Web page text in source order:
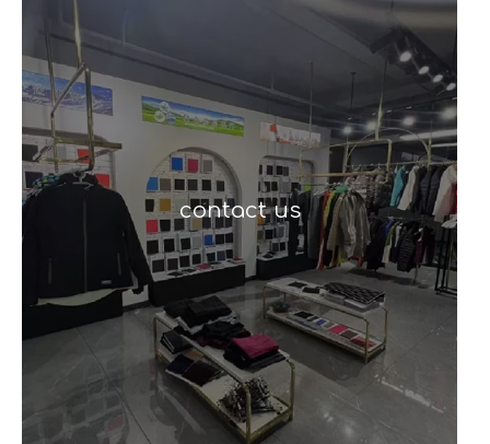
contact us